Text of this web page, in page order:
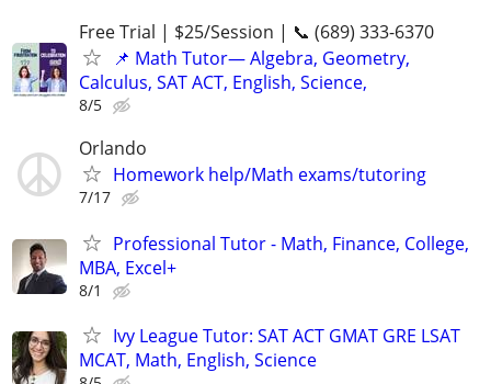
Free Trial | $25/Session | 📞 (689) 333-6370
📌 Math Tutor— Algebra, Geometry,
Calculus, SAT ACT, English, Science,
8/5
Orlando
Homework help/Math exams/tutoring
7/17
Professional Tutor - Math, Finance, College,
MBA, Excel+
8/1
Ivy League Tutor: SAT ACT GMAT GRE LSAT
MCAT, Math, English, Science